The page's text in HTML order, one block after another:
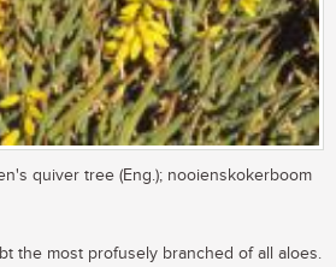
quiver tree (Eng.); nooienskokerboom
the most profusely branched of all aloes.